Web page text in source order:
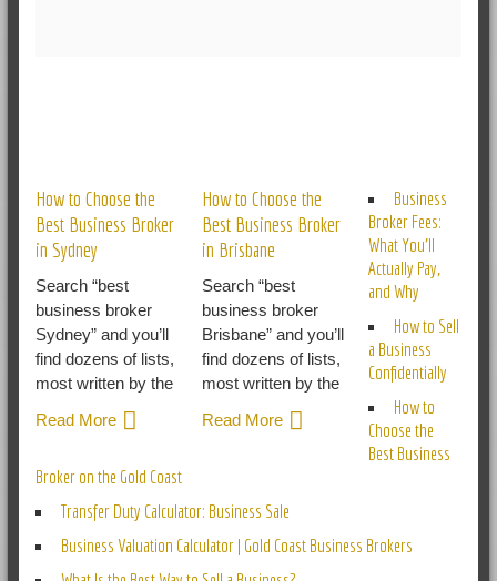
How to Choose the
Best Business Broker
in Sydney
Search “best
business broker
Sydney” and you’ll
find dozens of lists,
most written by the
Read More
How to Choose the
Best Business Broker
in Brisbane
Search “best
business broker
Brisbane” and you’ll
find dozens of lists,
most written by the
Read More
Business
Broker Fees:
What You’ll
Actually Pay,
and Why
How to Sell
a Business
Confidentially
How to
Choose the
Best Business
Broker on the Gold Coast
Transfer Duty Calculator: Business Sale
Business Valuation Calculator | Gold Coast Business Brokers